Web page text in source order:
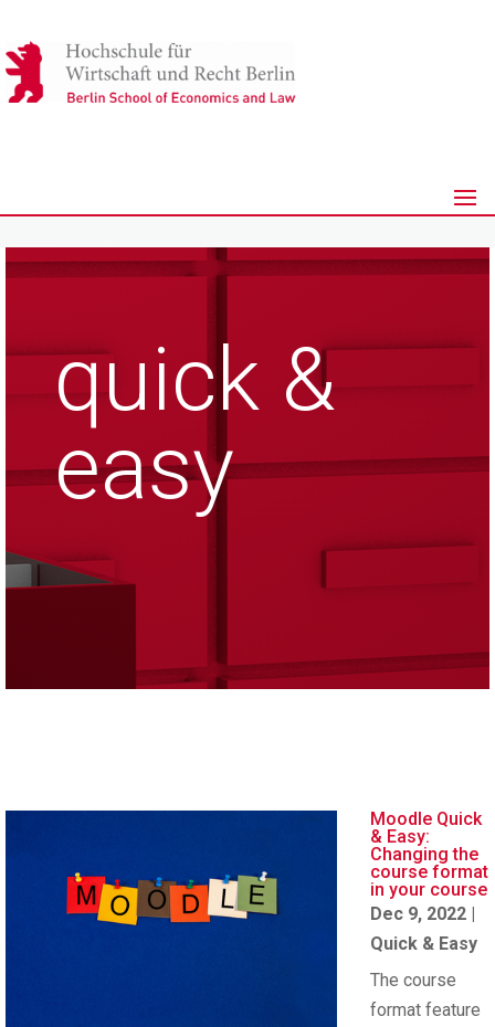
quick &
easy
Moodle Quick
& Easy:
Changing the
course format
in your course
Dec 9, 2022 |
Quick & Easy
The course
format feature